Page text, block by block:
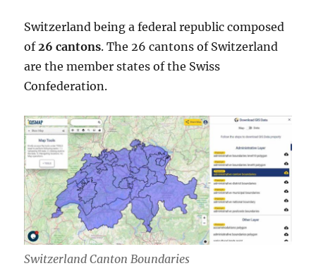
Switzerland being a federal republic composed
of26 cantons. The 26 cantons of Switzerland
are the member states of the Swiss
Confederation.
Switzerland Canton Boundaries